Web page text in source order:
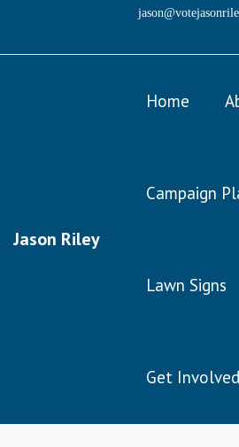
Jason Riley
Home
Campaign
Lawn Signs
Get